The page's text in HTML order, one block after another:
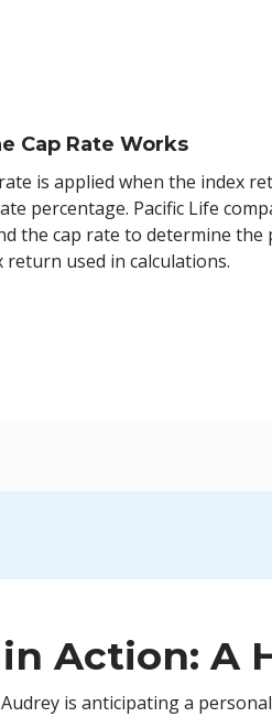
Cap Rate Works
is applied when the index
percentage. Pacific Life
the cap rate to determine the
return used in calculations.
Action: A
is anticipating a